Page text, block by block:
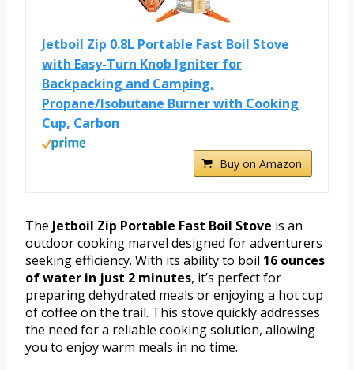
Jetboil Zip 0.8L Portable Fast Boil Stove
with Easy-Turn Knob Igniter for
Backpacking and Camping,
Propane/Isobutane Burner with Cooking
Cup, Carbon
Buy on Amazon
The Jetboil Zip Portable Fast Boil Stove is an
outdoor cooking marvel designed for adventurers
seeking efficiency. With its ability to boil 16 ounces
of water in just 2 minutes, it’s perfect for
preparing dehydrated meals or enjoying a hot cup
of coffee on the trail. This stove quickly addresses
the need for a reliable cooking solution, allowing
you to enjoy warm meals in no time.